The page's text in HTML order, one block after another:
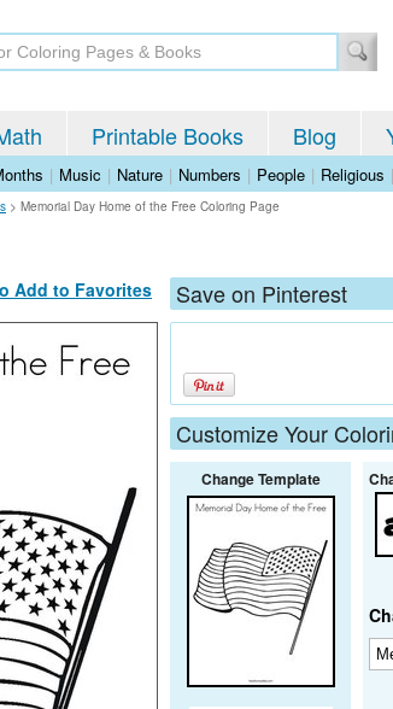
Printable Books Blog
| Music | Nature | Numbers | People | Religious |
> Memorial Day Home of the Free Coloring Page
Add to Favorites Save on Pinterest
Customize Your
Change Template